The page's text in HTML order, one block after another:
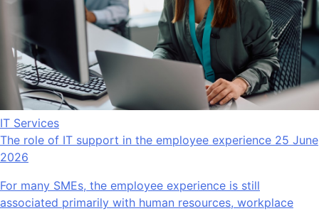
IT Services
The role of IT support in the employee experience 25 June
2026
For many SMEs, the employee experience is still
associated primarily with human resources, workplace